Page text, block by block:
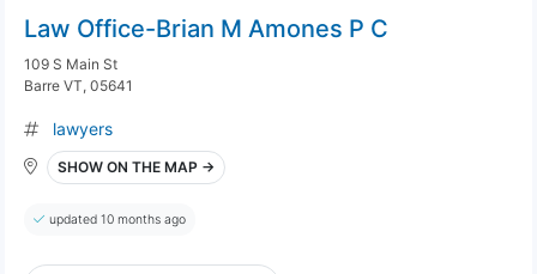
Law Office-Brian M Amones P C
109 S Main St
Barre VT, 05641
lawyers
SHOW ON THE MAP →
updated 10 months ago